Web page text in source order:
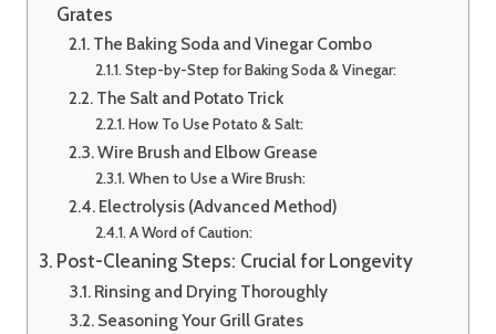
Grates
The Baking Soda and Vinegar Combo
Step-by-Step for Baking Soda & Vinegar:
The Salt and Potato Trick
How To Use Potato & Salt:
Wire Brush and Elbow Grease
When to Use a Wire Brush:
Electrolysis (Advanced Method)
A Word of Caution:
Post-Cleaning Steps: Crucial for Longevity
Rinsing and Drying Thoroughly
Seasoning Your Grill Grates